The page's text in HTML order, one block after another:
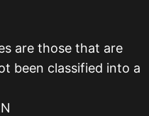
are those that are
been classified into a